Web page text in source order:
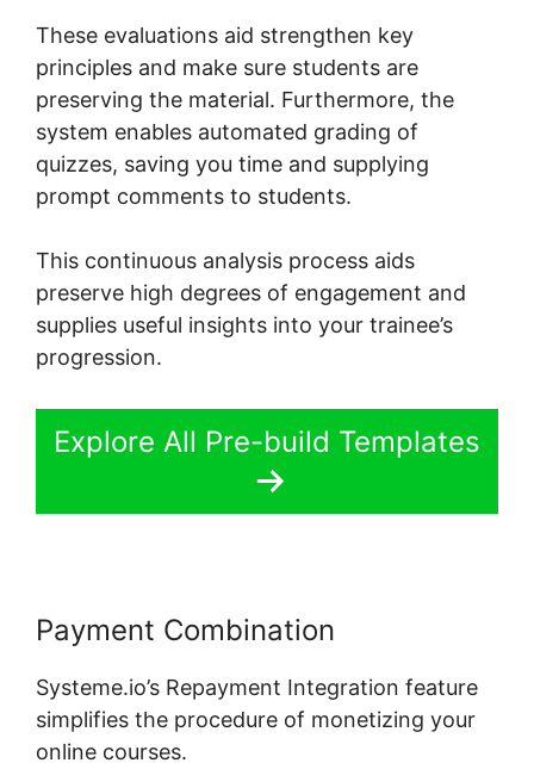
These evaluations aid strengthen key
principles and make sure students are
preserving the material. Furthermore, the
system enables automated grading of
quizzes, saving you time and supplying
prompt comments to students.
This continuous analysis process aids
preserve high degrees of engagement and
supplies useful insights into your trainee’s
progression.
Explore All Pre-build Templates
Payment Combination
Systeme.io’s Repayment Integration feature
simplifies the procedure of monetizing your
online courses.